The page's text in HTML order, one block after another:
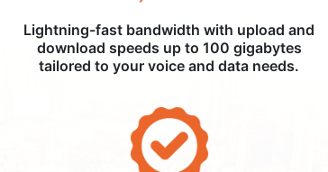
Lightning-fast bandwidth with upload and
download speeds up to 100 gigabytes
tailored to your voice and data needs.